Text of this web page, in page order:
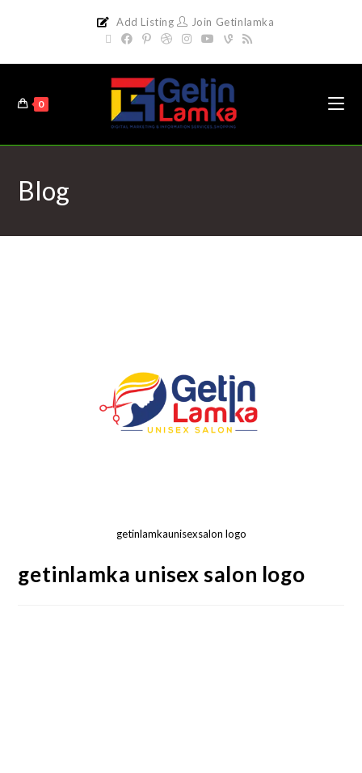
Add Listing Join Getinlamka
0
Blog
getinlamkaunisexsalon logo
getinlamka unisex salon logo